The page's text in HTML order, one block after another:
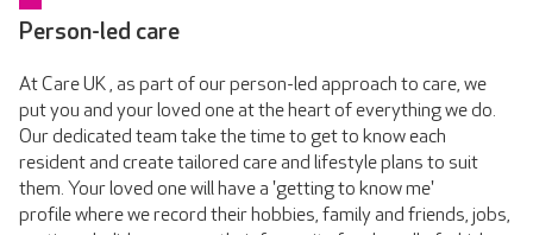
Person-led care
At Care UK , as part of our person-led approach to care, we
put you and your loved one at the heart of everything we do.
Our dedicated team take the time to get to know each
resident and create tailored care and lifestyle plans to suit
them. Your loved one will have a 'getting to know me'
profile where we record their hobbies, family and friends, jobs,